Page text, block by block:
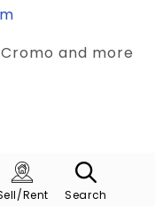
and more
known for
and
Rent Search